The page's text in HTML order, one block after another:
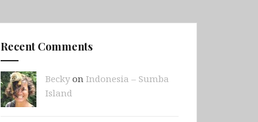
Recent Comments
Beckyon Indonesia – Sumba
Island